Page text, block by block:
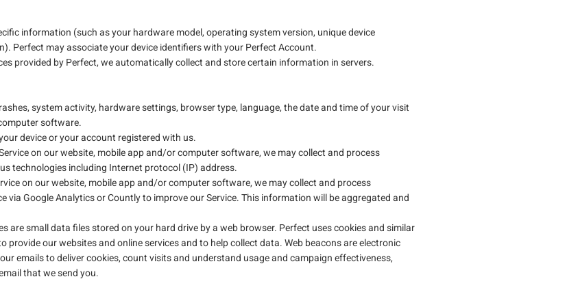
information (such as your hardware model, operating system version, unique device
Perfect may associate your device identifiers with your Perfect Account.
provided by Perfect, we automatically collect and store certain information in servers.
system activity, hardware settings, browser type, language, the date and time of your visit
software.
device or your account registered with us.
on our website, mobile app and/or computer software, we may collect and process
technologies including Internet protocol (IP) address.
on our website, mobile app and/or computer software, we may collect and process
via Google Analytics or Countly to improve our Service. This information will be aggregated and
are small data files stored on your hard drive by a web browser. Perfect uses cookies and similar
provide our websites and online services and to help collect data. Web beacons are electronic
emails to deliver cookies, count visits and understand usage and campaign effectiveness,
that we send you.